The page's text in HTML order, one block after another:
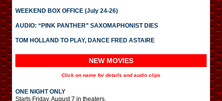
WEEKEND BOX OFFICE (July 24-26)
AUDIO: “PINK PANTHER” SAXOMAPHONIST DIES
TOM HOLLAND TO PLAY, DANCE FRED ASTAIRE
NEW MOVIES
Click on name for details and audio clips
ONE NIGHT ONLY
Starts Friday, August 7 in theaters.